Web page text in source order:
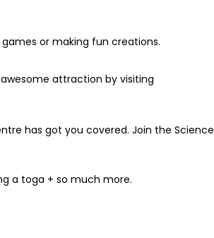
or making fun creations.
attraction by visiting
has got you covered. Join the Science
a toga + so much more.